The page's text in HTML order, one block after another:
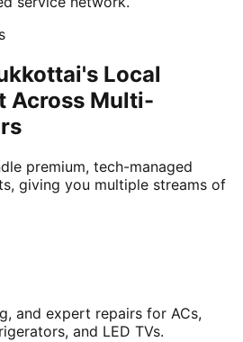
Local
Across Multi-
premium, tech-managed
giving you multiple streams of
and expert repairs for ACs,
and LED TVs.